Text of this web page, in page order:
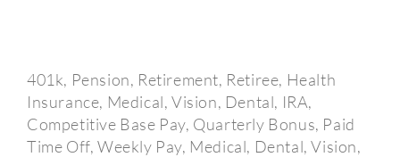
401k, Pension, Retirement, Retiree, Health
Insurance, Medical, Vision, Dental, IRA,
Competitive Base Pay, Quarterly Bonus, Paid
Time Off, Weekly Pay, Medical, Dental, Vision,